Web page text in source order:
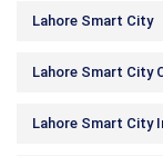
Lahore Smart City
Lahore Smart City
Lahore Smart City